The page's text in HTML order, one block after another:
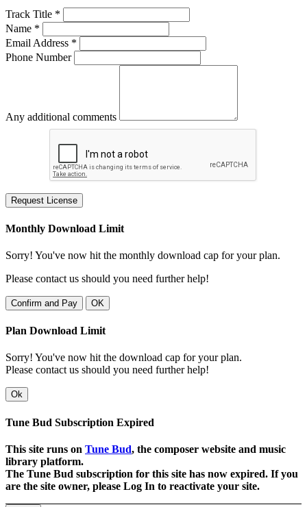
Track Title *
Name *
Email Address *
Phone Number
Any additional comments
Request License
Monthly Download Limit
Sorry! You've now hit the monthly download cap for your plan.
Please contact us should you need further help!
Confirm and Pay OK
Plan Download Limit
Sorry! You've now hit the download cap for your plan.
Please contact us should you need further help!
Ok
Tune Bud Subscription Expired
This site runs on Tune Bud, the composer website and music
library platform.
The Tune Bud subscription for this site has now expired. If you
are the site owner, please Log In to reactivate your site.